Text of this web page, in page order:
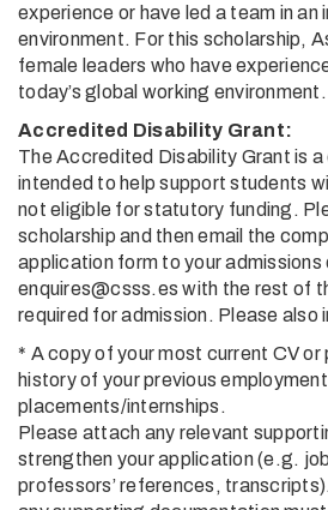
experience or have led a team in an
environment. For this scholarship,
female leaders who have
today’s global working environment.
Accredited Disability Grant:
The Accredited Disability Grant is
intended to help support students
not eligible for statutory funding.
scholarship and then email the
application form to your
enquires@csss.es with the rest of
required for admission. Please also
* A copy of your most current CV or
history of your previous
placements/internships.
Please attach any relevant
strengthen your application (e.g.
professors’ references,